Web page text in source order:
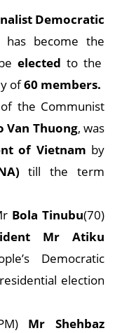
Democratic
has become the
elected to the
of60 members.
the Communist
Van Thuong, was
of Vietnam by
till the term
Bola Tinubu(70)
Mr Atiku
Democratic
election
Mr Shehbaz